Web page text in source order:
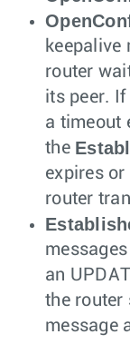
keepalive
router
its peer. If
a timeout
the
expires
router
an
the router
message